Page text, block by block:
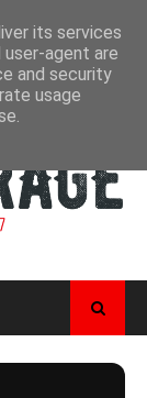
its services
user-agent are
and security
usage